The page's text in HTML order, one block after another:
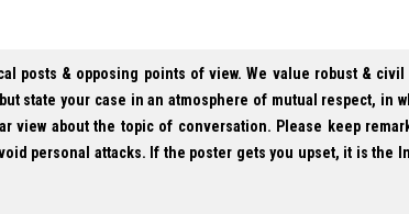
posts & opposing points of view. We value robust &
state your case in an atmosphere of mutual respect, in
view about the topic of conversation. Please keep
personal attacks. If the poster gets you upset, it is the